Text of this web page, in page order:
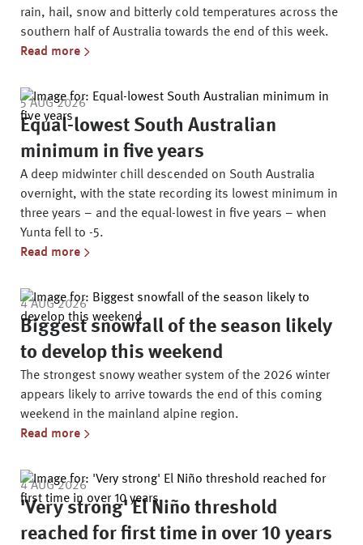
rain, hail, snow and bitterly cold temperatures across the
southern half of Australia towards the end of this week.
Read more
5 AUG 2026
Equal-lowest South Australian
minimum in five years
A deep midwinter chill descended on South Australia
overnight, with the state recording its lowest minimum in
three years – and the equal-lowest in five years – when
Yunta fell to -5.
Read more
4 AUG 2026
Biggest snowfall of the season likely
to develop this weekend
The strongest snowy weather system of the 2026 winter
appears likely to arrive towards the end of this coming
weekend in the mainland alpine region.
Read more
4 AUG 2026
'Very strong' El Niño threshold
reached for first time in over 10 years